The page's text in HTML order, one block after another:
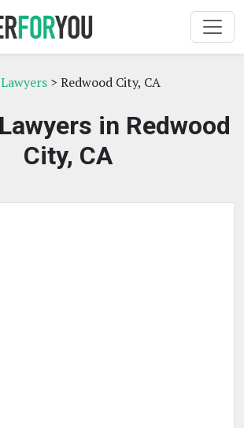
> Redwood City, CA
in Redwood
City, CA